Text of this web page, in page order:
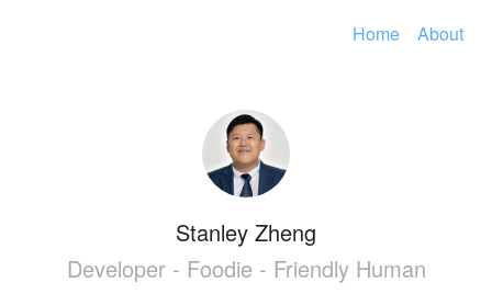
Home About
Stanley Zheng
Developer - Foodie - Friendly Human